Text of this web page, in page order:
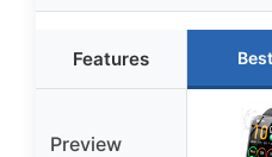
Features
Preview